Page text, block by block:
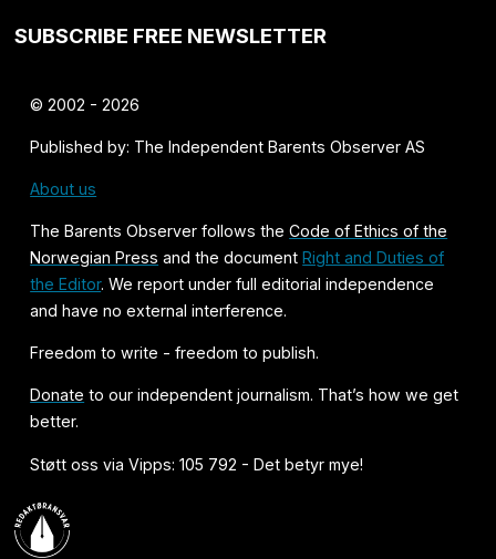
SUBSCRIBE FREE NEWSLETTER
© 2002 - 2026
Published by: The Independent Barents Observer AS
About us
The Barents Observer follows theCode of Ethics of the
Norwegian Press and the documentRight and Duties of
the Editor. We report under full editorial independence
and have no external interference.
Freedom to write - freedom to publish.
Donate to our independent journalism. That’s how we get
better.
Støtt oss via Vipps: 105 792 - Det betyr mye!